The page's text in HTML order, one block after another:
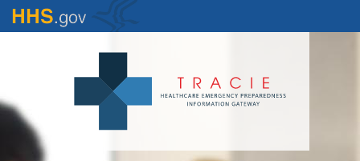
Skip
to